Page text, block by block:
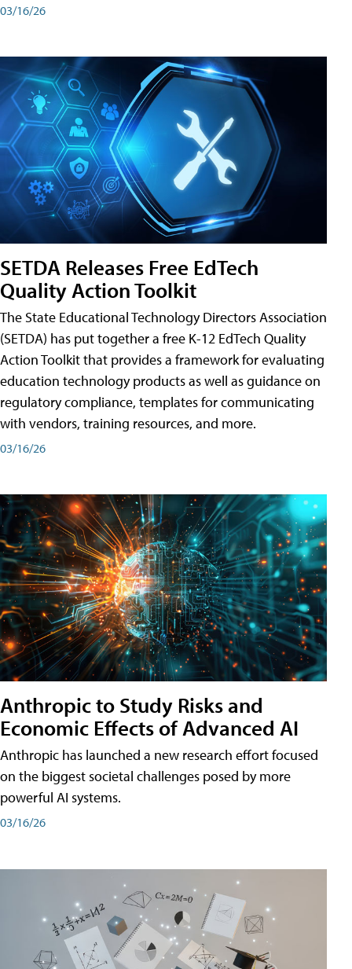
03/16/26
SETDA Releases Free EdTech
Quality Action Toolkit
The State Educational Technology Directors Association
(SETDA) has put together a free K-12 EdTech Quality
Action Toolkit that provides a framework for evaluating
education technology products as well as guidance on
regulatory compliance, templates for communicating
with vendors, training resources, and more.
03/16/26
Anthropic to Study Risks and
Economic Effects of Advanced AI
Anthropic has launched a new research effort focused
on the biggest societal challenges posed by more
powerful AI systems.
03/16/26